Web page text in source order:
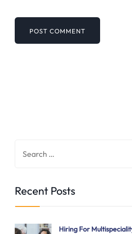
Recent Posts
Hiring For